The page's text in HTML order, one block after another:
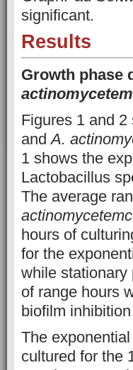
significant.
Results
Growth phase
Figures 1 and
andA.
1 shows the
Lactobacillus
The average
hours of
for the
while stationary
of range hours
biofilm
The
cultured for the